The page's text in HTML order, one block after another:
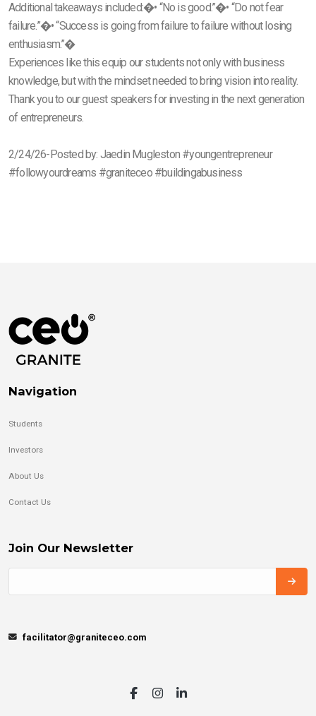
Additional takeaways included:�• “No is good.”�• “Do not fear
failure.”�• “Success is going from failure to failure without losing
enthusiasm.”�
Experiences like this equip our students not only with business
knowledge, but with the mindset needed to bring vision into reality.
Thank you to our guest speakers for investing in the next generation
of entrepreneurs.
2/24/26-Posted by: Jaedin Mugleston #youngentrepreneur
#followyourdreams #graniteceo #buildingabusiness
Navigation
Students
Investors
About Us
Contact Us
Join Our Newsletter
facilitator@graniteceo.com